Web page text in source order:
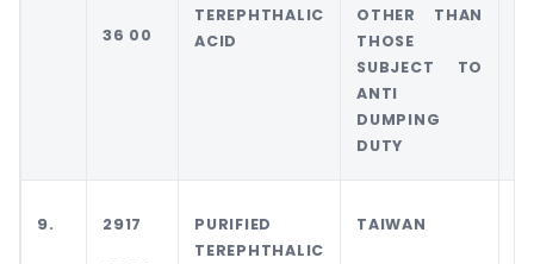
36 00
TEREPHTHALIC
ACID
OTHER THAN
THOSE
SUBJECT TO
ANTI
DUMPING
DUTY
9. 2917
PURIFIED
TEREPHTHALIC
TAIWAN